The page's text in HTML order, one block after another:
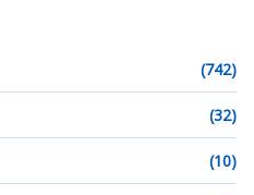
(742)
(32)
(10)